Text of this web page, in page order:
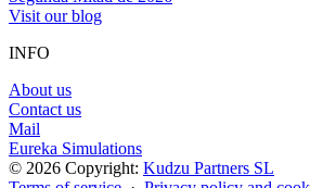
Visit our blog
INFO
About us
Contact us
Mail
Eureka Simulations
© 2026 Copyright: Kudzu Partners SL